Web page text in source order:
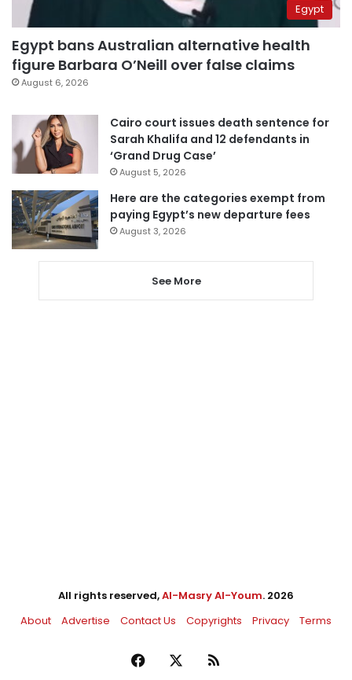
Egypt
Egypt bans Australian alternative health
figure Barbara O’Neill over false claims
August 6, 2026
Cairo court issues death sentence for
Sarah Khalifa and 12 defendants in
‘Grand Drug Case’
August 5, 2026
Here are the categories exempt from
paying Egypt’s new departure fees
August 3, 2026
See More
All rights reserved,Al-Masry Al-Youm. 2026
About
Advertise Contact Us Copyrights Privacy Terms
Facebook RSS